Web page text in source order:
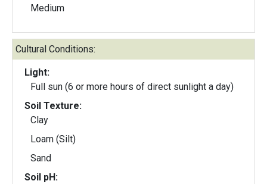
Medium
Cultural Conditions:
Light:
Full sun (6 or more hours of direct sunlight a day)
Soil Texture:
Clay
Loam (Silt)
Sand
Soil pH: